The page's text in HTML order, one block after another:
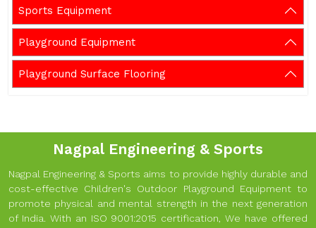
Sports Equipment
Playground Equipment
Playground Surface Flooring
Nagpal Engineering & Sports
Nagpal Engineering & Sports aims to provide highly durable and
cost-effective Children's Outdoor Playground Equipment to
promote physical and mental strength in the next generation
of India. With an ISO 9001:2015 certification, We have offered